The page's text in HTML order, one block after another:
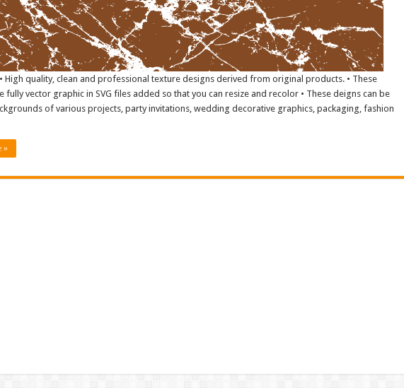
• High quality, clean and professional texture designs derived from original products. • These
fully vector graphic in SVG files added so that you can resize and recolor • These deigns can be
of various projects, party invitations, wedding decorative graphics, packaging, fashion
»